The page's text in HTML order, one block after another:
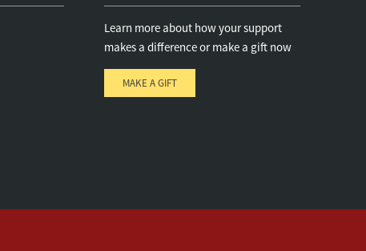
Learn more about how your support
makes a difference or make a gift now
MAKE A GIFT